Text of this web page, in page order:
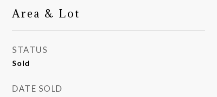
Area & Lot
STATUS
Sold
DATE SOLD